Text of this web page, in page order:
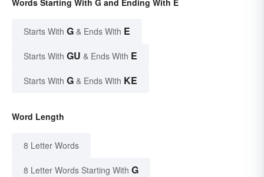
Words Starting With G and Ending With E
Starts With G & Ends With E
Starts With GU & Ends With E
Starts With G & Ends With KE
Word Length
8 Letter Words
8 Letter Words Starting With G